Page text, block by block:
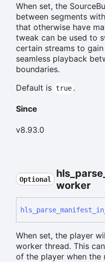
When set, the
between segments
that otherwise have
tweak can be used to
certain streams to
seamless playback
boundaries.
Default is true .
Since
v8.93.0
Optional hls_ parse_
worker
hls_ parse_ manifest_ in_
When set, the player
worker thread. This
of the player when the